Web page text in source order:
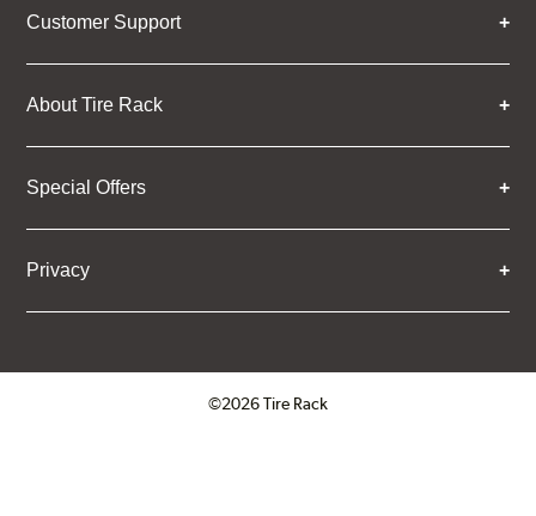
Customer Support
About Tire Rack
Special Offers
Privacy
©2026 Tire Rack